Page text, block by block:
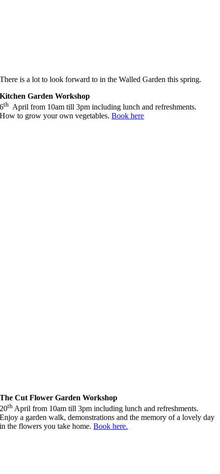
There is a lot to look forward to in the Walled Garden this spring.
Kitchen Garden Workshop
6th April from 10am till 3pm including lunch and refreshments.
How to grow your own vegetables.Book here
The Cut Flower Garden Workshop
20th April from 10am till 3pm including lunch and refreshments.
Enjoy a garden walk, demonstrations and the memory of a lovely day
in the flowers you take home.Book here.